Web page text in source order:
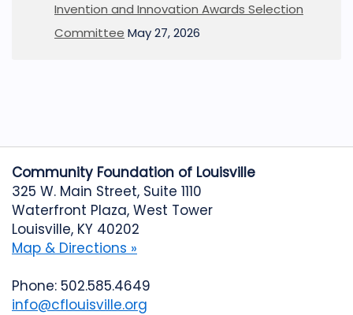
Invention and Innovation Awards Selection
Committee May 27, 2026
Community Foundation of Louisville
325 W. Main Street, Suite 1110
Waterfront Plaza, West Tower
Louisville, KY 40202
Map & Directions »
Phone: 502.585.4649
info@cflouisville.org